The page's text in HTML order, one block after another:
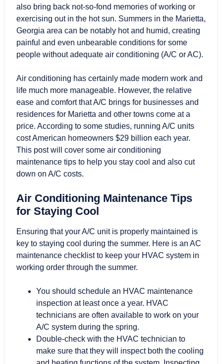
also bring back not-so-fond memories of working or
exercising out in the hot sun. Summers in the Marietta,
Georgia area can be notably hot and humid, creating
painful and even unbearable conditions for some
people without adequate air conditioning (A/C or AC).
Air conditioning has certainly made modern work and
life much more manageable. However, the relative
ease and comfort that A/C brings for businesses and
residences for Marietta and other towns come at a
price. According to some studies, running A/C units
cost American homeowners $29 billion each year.
This post will cover some air conditioning
maintenance tips to help you stay cool and also cut
down on A/C costs.
Air Conditioning Maintenance Tips
for Staying Cool
Ensuring that your A/C unit is properly maintained is
key to staying cool during the summer. Here is an AC
maintenance checklist to keep your HVAC system in
working order through the summer.
You should schedule an HVAC maintenance
inspection at least once a year. HVAC
technicians are often available to work on your
A/C system during the spring.
Double-check with the HVAC technician to
make sure that they will inspect both the cooling